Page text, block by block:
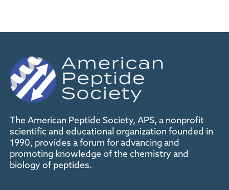
The American Peptide Society, APS, a nonprofit
scientific and educational organization founded in
1990, provides a forum for advancing and
promoting knowledge of the chemistry and
biology of peptides.